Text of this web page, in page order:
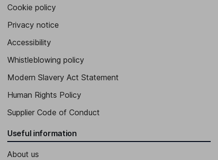
Cookie policy
Privacy notice
Accessibility
Whistleblowing policy
Modern Slavery Act Statement
Human Rights Policy
Supplier Code of Conduct
Useful information
About us